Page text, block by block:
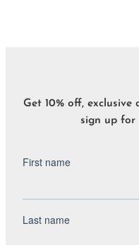
Get 10% off, exclusive
sign up for